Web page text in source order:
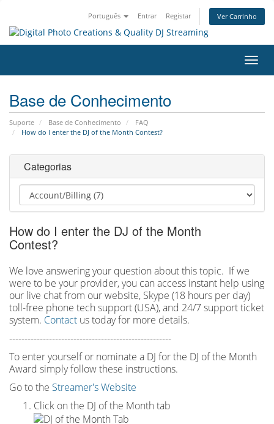
Português Entrar Registar Ver Carrinho
Base de Conhecimento
Suporte Base de Conhecimento
FAQ
How do I enter the DJ of the Month Contest?
Categorias
How do I enter the DJ of the Month
Contest?
We love answering your question about this topic. If we
were to be your provider, you can access instant help using
our live chat from our website, Skype (18 hours per day)
toll-free phone tech support (USA), and 24/7 support ticket
system. Contact us today for more details.
-----------------------------------------------------
To enter yourself or nominate a DJ for the DJ of the Month
Award simply follow these instructions.
Go to the Streamer's Website
Click on the DJ of the Month tab